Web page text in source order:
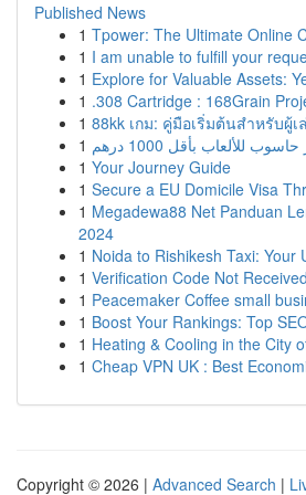
Published News
1 Tpower: The Ultimate Online
1 I am unable to fulfill your
1 Explore for Valuable Assets:
1 .308 Cartridge : 168Grain
1 88kk เกม: คู่มือเริ่มต้นสำหรับผู้เ
1
للألعاب بأقل 1000 درهم
1 Your Journey Guide
1 Secure a EU Domicile Visa
1 Megadewa88 Net Panduan
2024
1 Noida to Rishikesh Taxi: Your
1 Verification Code Not
1 Peacemaker Coffee small
1 Boost Your Rankings: Top
1 Heating & Cooling in the City
1 Cheap VPN UK : Best
Copyright © 2026 | Advanced Search |